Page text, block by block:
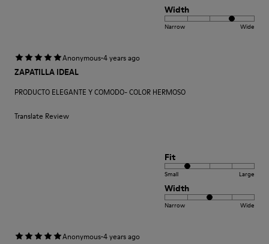
Width
Narrow Wide
Anonymous·4 years ago
ZAPATILLA IDEAL
PRODUCTO ELEGANTE Y COMODO- COLOR HERMOSO
Translate Review
Fit
Small Large
Width
Narrow Wide
Anonymous·4 years ago